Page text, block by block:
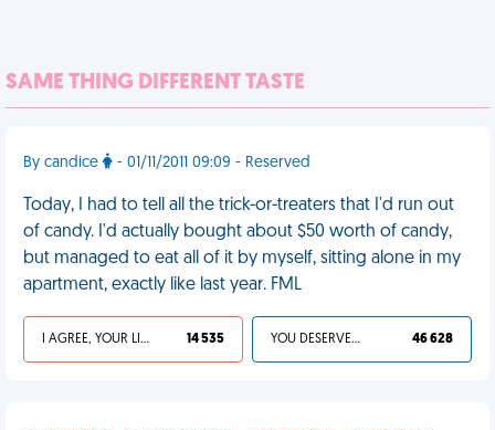
SAME THING DIFFERENT TASTE
By candice - 01/11/2011 09:09 - Reserved
Today, I had to tell all the trick-or-treaters that I'd run out
of candy. I'd actually bought about $50 worth of candy,
but managed to eat all of it by myself, sitting alone in my
apartment, exactly like last year. FML
I AGREE, YOUR LIFE SUCKS 14 535 YOU DESERVED IT 46 628